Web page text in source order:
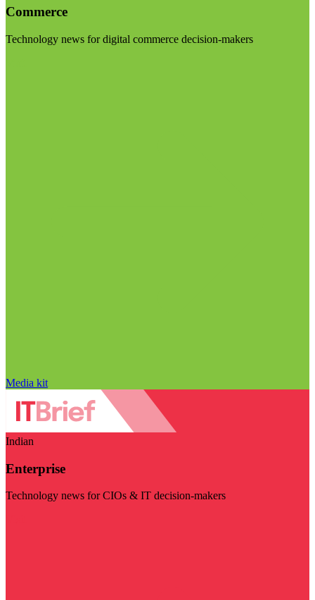
Commerce
Technology news for digital commerce decision-makers
Media kit
Indian
Enterprise
Technology news for CIOs & IT decision-makers